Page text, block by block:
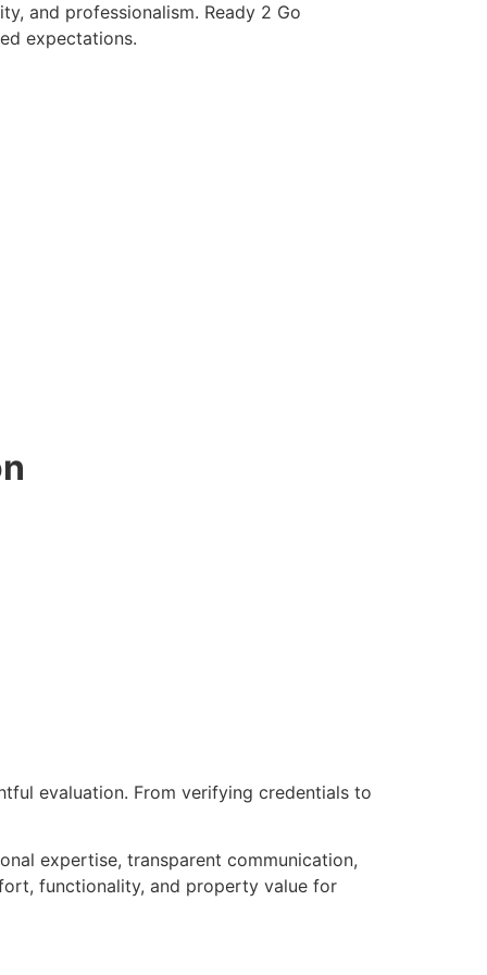
and professionalism. Ready 2 Go
expectations.
evaluation. From verifying credentials to
expertise, transparent communication,
functionality, and property value for